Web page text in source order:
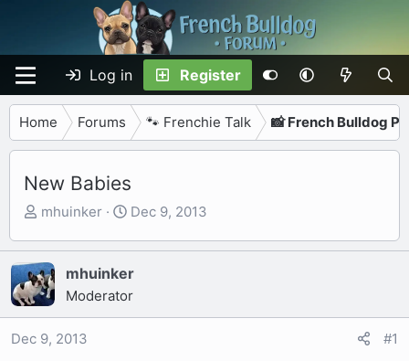
Log in Register
Home Forums 🐾 Frenchie Talk 📸 French Bulldog
New Babies
T
r
e
a
d
s
mhuinker
S
a
r
t
Dec 9, 2013
mhuinker
Moderator
Dec 9, 2013 #1